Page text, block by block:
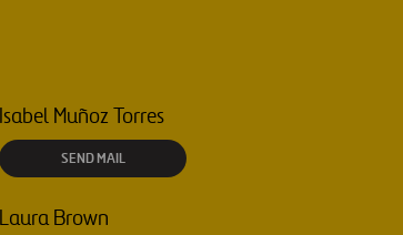
Isabel Muñoz Torres
SEND MAIL
Laura Brown